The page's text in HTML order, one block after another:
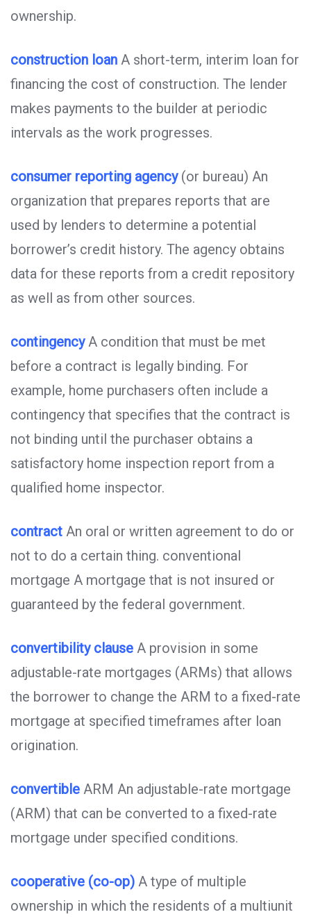
ownership.
construction loan A short-term, interim loan for
financing the cost of construction. The lender
makes payments to the builder at periodic
intervals as the work progresses.
consumer reporting agency(or bureau) An
organization that prepares reports that are
used by lenders to determine a potential
borrower’s credit history. The agency obtains
data for these reports from a credit repository
as well as from other sources.
contingencyA condition that must be met
before a contract is legally binding. For
example, home purchasers often include a
contingency that specifies that the contract is
not binding until the purchaser obtains a
satisfactory home inspection report from a
qualified home inspector.
contract An oral or written agreement to do or
not to do a certain thing. conventional
mortgage A mortgage that is not insured or
guaranteed by the federal government.
convertibility clause A provision in some
adjustable-rate mortgages (ARMs) that allows
the borrower to change the ARM to a fixed-rate
mortgage at specified timeframes after loan
origination.
convertible ARM An adjustable-rate mortgage
(ARM) that can be converted to a fixed-rate
mortgage under specified conditions.
cooperative (co-op) A type of multiple
ownership in which the residents of a multiunit